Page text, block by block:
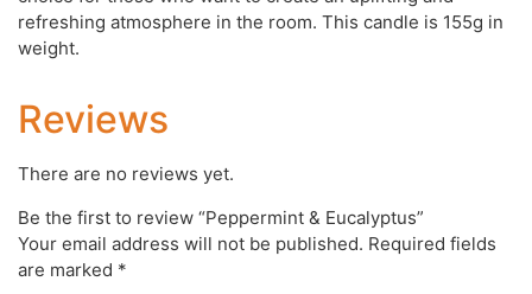
refreshing atmosphere in the room. This candle is 155g in
weight.
Reviews
There are no reviews yet.
Be the first to review “Peppermint & Eucalyptus”
Your email address will not be published. Required fields
are marked *